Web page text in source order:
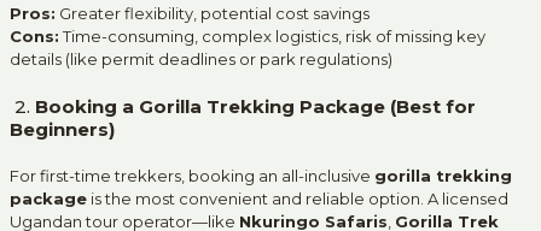
Pros: Greater flexibility, potential cost savings
Cons:Time-consuming, complex logistics, risk of missing key
details (like permit deadlines or park regulations)
2. Booking a Gorilla Trekking Package (Best for
Beginners)
For first-time trekkers, booking an all-inclusive gorilla trekking
package is the most convenient and reliable option. A licensed
Ugandan tour operator—like Nkuringo Safaris Gorilla Trek